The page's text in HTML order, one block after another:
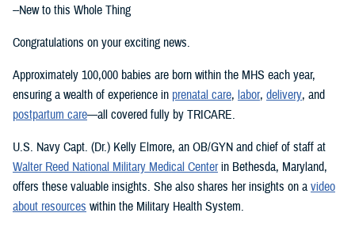
--New to this Whole Thing
Congratulations on your exciting news.
Approximately 100,000 babies are born within the MHS each year,
ensuring a wealth of experience in prenatal care, labor, delivery, and
postpartum care—all covered fully by TRICARE.
U.S. Navy Capt. (Dr.) Kelly Elmore, an OB/GYN and chief of staff at
Walter Reed National Military Medical Centerin Bethesda, Maryland,
offers these valuable insights. She also shares her insights on a video
about resources within the Military Health System.